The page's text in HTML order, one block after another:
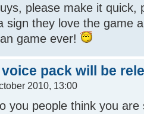
please make it quick,
sign they love the game
game ever!
pack will be
2010, 13:00
you people think you